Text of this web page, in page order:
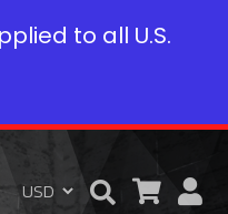
to all U.S.